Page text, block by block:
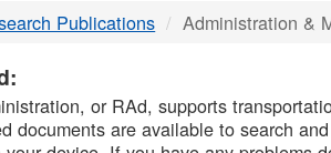
Publications Administration &
or RAd, supports
documents are available to search